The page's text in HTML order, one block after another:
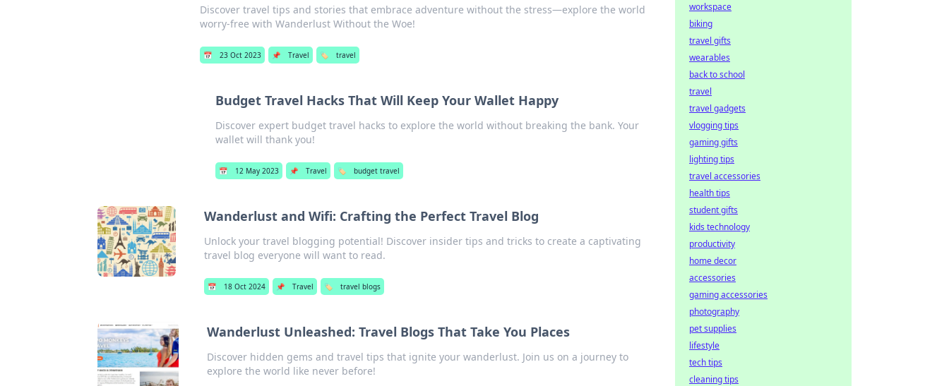
Discover travel tips and stories that embrace adventure without the stress—explore the world
worry-free with Wanderlust Without the Woe!
📅 23 Oct 2023 📌 Travel 🏷️ travel
Budget Travel Hacks That Will Keep Your Wallet Happy
Discover expert budget travel hacks to explore the world without breaking the bank. Your
wallet will thank you!
📅 12 May 2023 📌 Travel 🏷️ budget travel
Wanderlust and Wifi: Crafting the Perfect Travel Blog
Unlock your travel blogging potential! Discover insider tips and tricks to create a captivating
travel blog everyone will want to read.
📅 18 Oct 2024 📌 Travel 🏷️ travel blogs
Wanderlust Unleashed: Travel Blogs That Take You Places
Discover hidden gems and travel tips that ignite your wanderlust. Join us on a journey to
explore the world like never before!
workspace
biking
travel gifts
wearables
back to school
travel
travel gadgets
vlogging tips
gaming gifts
lighting tips
travel accessories
health tips
student gifts
kids technology
productivity
home decor
accessories
gaming accessories
photography
pet supplies
lifestyle
tech tips
cleaning tips